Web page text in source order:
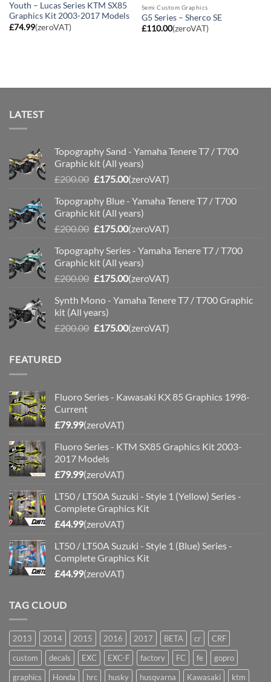
Youth – Lucas Series KTM SX85
Graphics Kit 2003-2017 Models
£74.99(zeroVAT)
Semi Custom Graphics
G5 Series – Sherco SE
£110.00(zeroVAT)
LATEST
Topography Sand - Yamaha Tenere T7 / T700
Graphic kit (All years)
£200.00 Original
was:
£200.00.
£175.00Current
is:
£175.00.
(zeroVAT)
Topography Blue - Yamaha Tenere T7 / T700
Graphic kit (All years)
£200.00 Original
was:
£200.00.
£175.00Current
is:
£175.00.
(zeroVAT)
Topography Series - Yamaha Tenere T7 / T700
Graphic kit (All years)
£200.00 Original
was:
£200.00.
£175.00Current
is:
(zeroVAT)
Synth Mono - Yamaha Tenere T7 / T700 Graphic
kit (All years)
£200.00 Original
£175.00Current
(zeroVAT)
FEATURED
Fluoro Series - Kawasaki KX 85 Graphics 1998-
Current
£79.99(zeroVAT)
Fluoro Series - KTM SX85 Graphics Kit 2003-
2017 Models
£79.99(zeroVAT)
LT50 / LT50A Suzuki - Style 1 (Yellow) Series -
Complete Graphics Kit
£44.99(zeroVAT)
LT50 / LT50A Suzuki - Style 1 (Blue) Series -
Complete Graphics Kit
£44.99(zeroVAT)
TAG CLOUD
2013 2014 2015 2016 2017 BETA cr
CRF
custom
decals EXC EXC-F factory FC fe
gopro
graphics
Honda hrc husky husqvarna Kawasaki ktm